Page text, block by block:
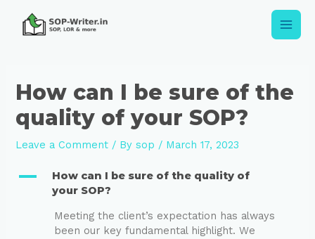
How can I be sure of the
quality of your SOP?
Leave a Comment / Bysop / March 17, 2023
A
How can I be sure of the quality of
your SOP?
Meeting the client’s expectation has always
been our key fundamental highlight. We